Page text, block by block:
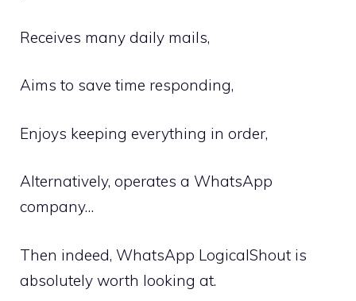
Receives many daily mails,
Aims to save time responding,
Enjoys keeping everything in order,
Alternatively, operates a WhatsApp
company…
Then indeed, WhatsApp LogicalShout is
absolutely worth looking at.